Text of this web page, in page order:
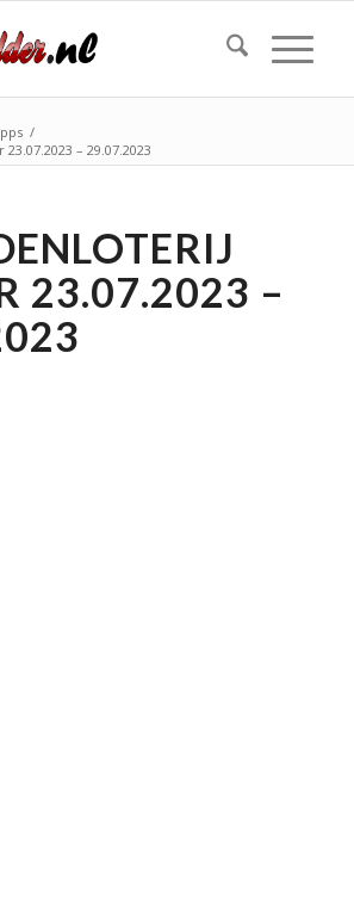
/
– 29.07.2023
23.07.2023 –